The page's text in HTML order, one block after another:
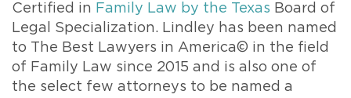
Certified in Family Law by the Texas Board of
Legal Specialization. Lindley has been named
to The Best Lawyers in America© in the field
of Family Law since 2015 and is also one of
the select few attorneys to be named a